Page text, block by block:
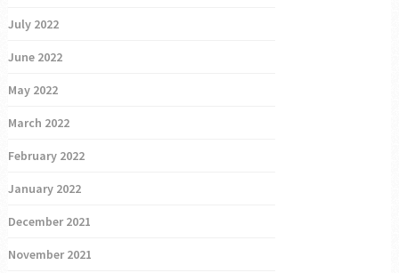
July 2022
June 2022
May 2022
March 2022
February 2022
January 2022
December 2021
November 2021